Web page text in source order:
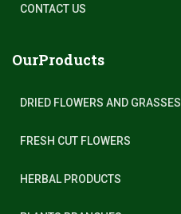
CONTACT US
OurProducts
DRIED FLOWERS AND GRASSES
FRESH CUT FLOWERS
HERBAL PRODUCTS